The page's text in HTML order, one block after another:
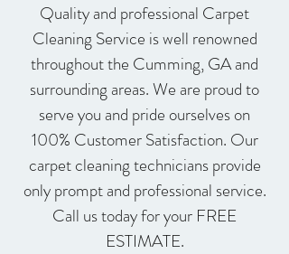
Quality and professional Carpet
Cleaning Service is well renowned
throughout the Cumming, GA and
surrounding areas. We are proud to
serve you and pride ourselves on
100% Customer Satisfaction. Our
carpet cleaning technicians provide
only prompt and professional service.
Call us today for your FREE
ESTIMATE.